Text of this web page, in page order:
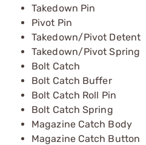
Takedown Pin
Pivot Pin
Takedown/Pivot Detent
Takedown/Pivot Spring
Bolt Catch
Bolt Catch Buffer
Bolt Catch Roll Pin
Bolt Catch Spring
Magazine Catch Body
Magazine Catch Button